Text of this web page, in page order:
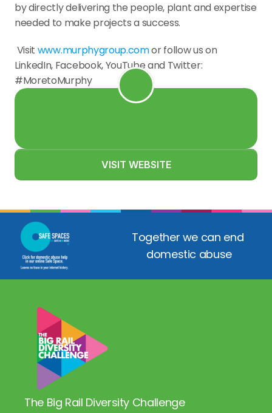
by directly delivering the people, plant and expertise
needed to make projects a success.
Visit www.murphygroup.com or follow us on
LinkedIn, Facebook, YouTube and Twitter:
#MoretoMurphy
VISIT WEBSITE
Together we can end
domestic abuse
The Big Rail Diversity Challenge